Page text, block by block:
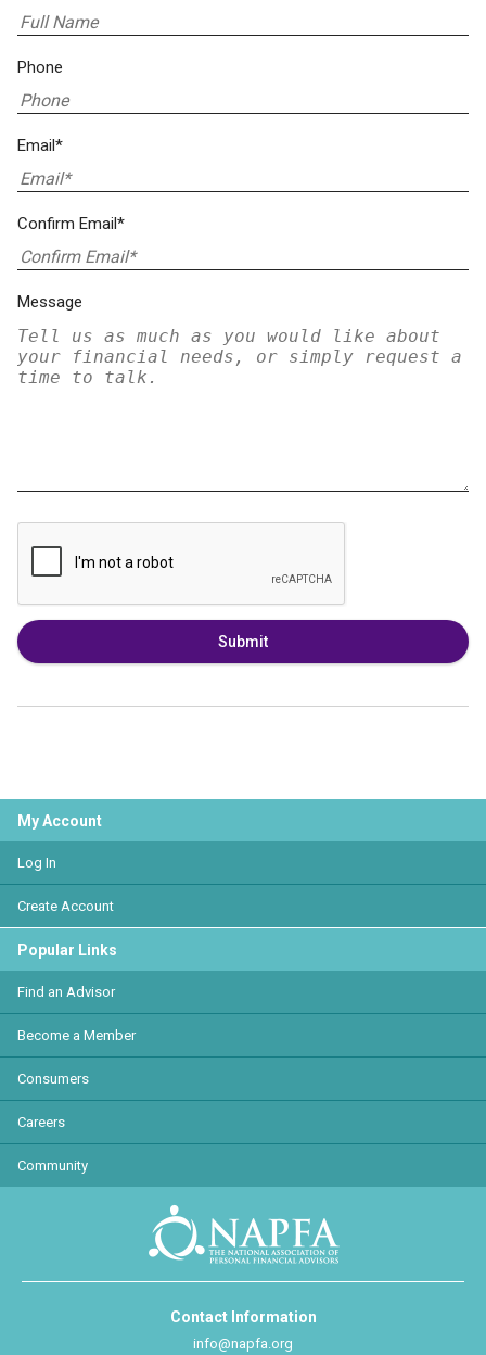
Phone
Email*
Confirm Email*
Message
Submit
My Account
Log In
Create Account
Popular Links
Find an Advisor
Become a Member
Consumers
Careers
Community
Contact Information
info@napfa.org